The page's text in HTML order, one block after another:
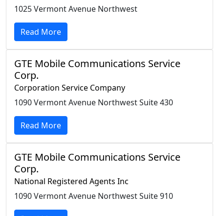
1025 Vermont Avenue Northwest
Read More
GTE Mobile Communications Service
Corp.
Corporation Service Company
1090 Vermont Avenue Northwest Suite 430
Read More
GTE Mobile Communications Service
Corp.
National Registered Agents Inc
1090 Vermont Avenue Northwest Suite 910